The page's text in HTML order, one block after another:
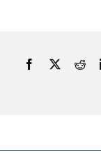
Facebook
X